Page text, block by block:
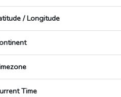
/ Longitude
Time